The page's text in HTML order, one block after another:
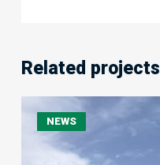
Related projects
NEWS
Seabed: